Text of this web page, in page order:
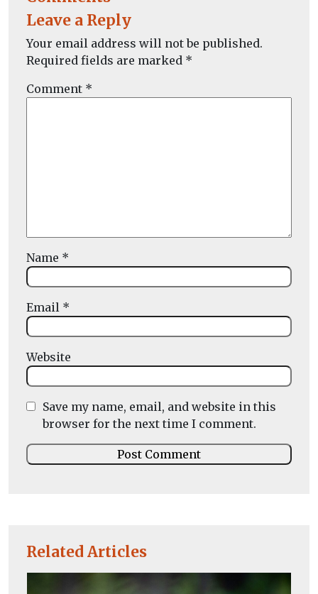
Related Articles
Leave a Reply
Your email address will not be published.
Required fields are marked *
Comment *
Name *
Email *
Website
Save my name, email, and website in this
browser for the next time I comment.